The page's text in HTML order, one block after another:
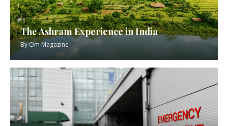
The Ashram Experience in India
ByOm Magazine